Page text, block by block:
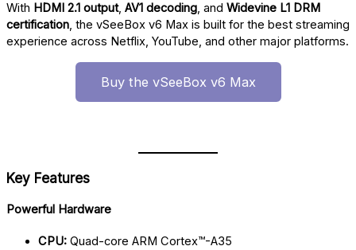
With HDMI 2.1 output, AV1 decoding, and Widevine L1 DRM
certification, the vSeeBox v6 Max is built for the best streaming
experience across Netflix, YouTube, and other major platforms.
Buy the vSeeBox v6 Max
Key Features
Powerful Hardware
CPU: Quad-core ARM Cortex™-A35